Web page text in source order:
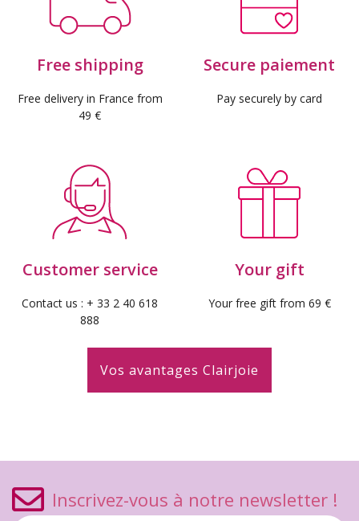
Free shipping
Free delivery in France from
49 €
Secure paiement
Pay securely by card
Customer service
Contact us : + 33 2 40 618
888
Your gift
Your free gift from 69 €
Vos avantages Clairjoie
Inscrivez-vous à notre newsletter !